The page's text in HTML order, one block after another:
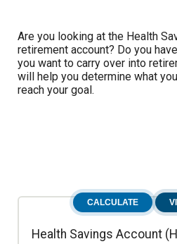
Are you looking at the Health
retirement account? Do you
you want to carry over into
will help you determine what
reach your goal.
Health Savings Account